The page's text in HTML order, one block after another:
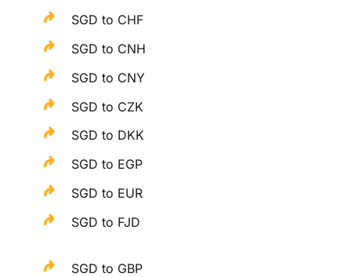
SGD to CHF
SGD to CNH
SGD to CNY
SGD to CZK
SGD to DKK
SGD to EGP
SGD to EUR
SGD to FJD
SGD to GBP